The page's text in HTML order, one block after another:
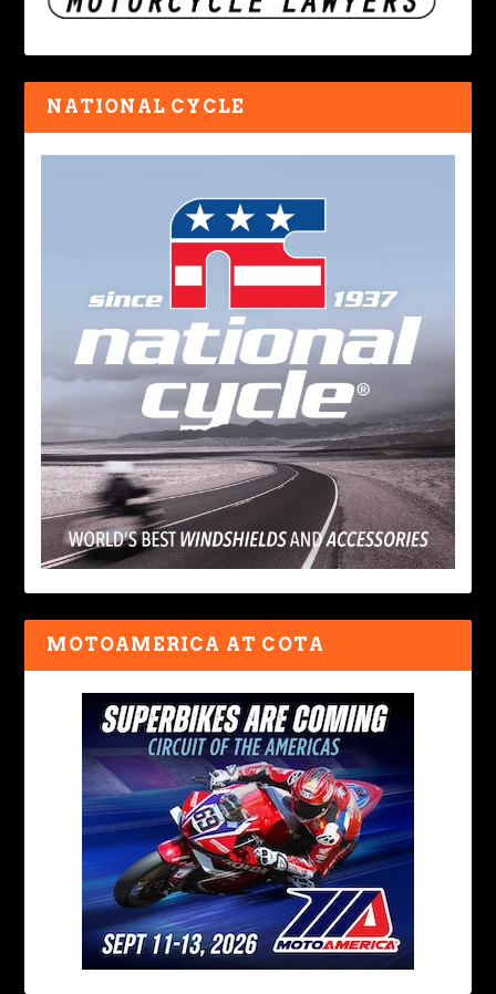
NATIONAL CYCLE
MOTOAMERICA AT COTA